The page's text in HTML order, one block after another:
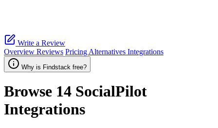
Write a Review
Overview Reviews Pricing Alternatives Integrations
Why is Findstack free?
Browse 14 SocialPilot
Integrations